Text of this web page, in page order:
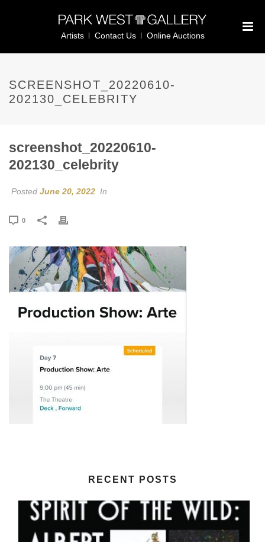
Artists Contact Us Online Auctions
SCREENSHOT_20220610-
202130_CELEBRITY
screenshot_20220610-
202130_celebrity
Posted June 20, 2022 In
0
RECENT POSTS